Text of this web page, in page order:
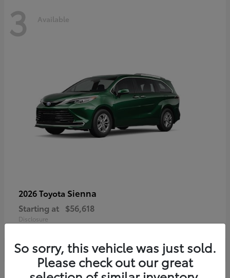
3 Available
2026 Toyota Sienna
Starting at $56,618
Disclosure
So sorry, this vehicle was just sold.
Please check out our great